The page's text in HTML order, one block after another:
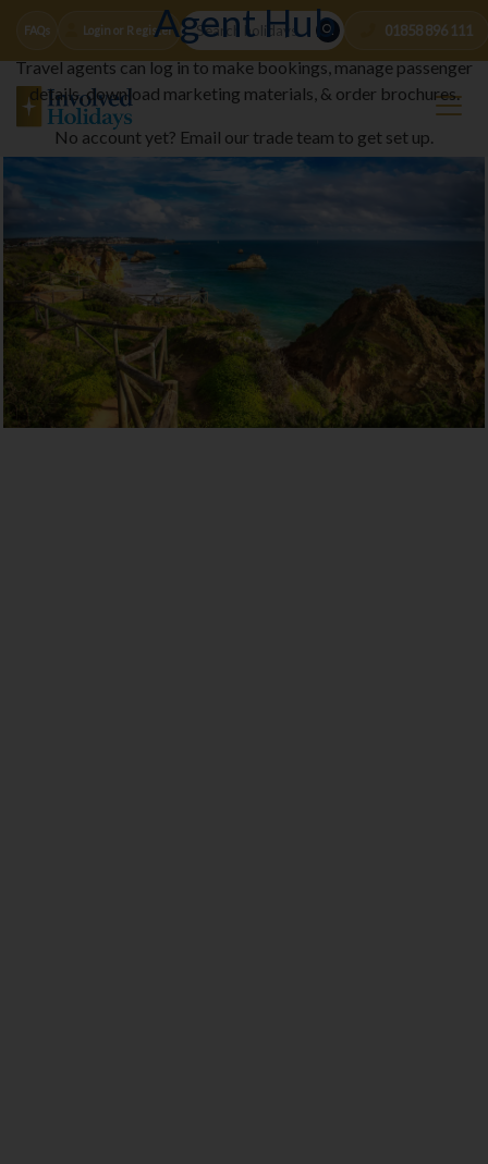
FAQs Login or Register 01858 896 111
Agent Hub
Travel agents can log in to make bookings, manage passenger
details, download marketing materials, & order brochures.
No account yet? Email our trade team to get set up.